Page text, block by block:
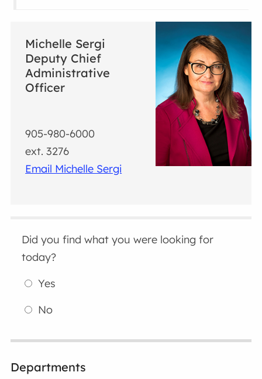
Michelle Sergi
Deputy Chief
Administrative
Officer
905-980-6000
ext. 3276
Email Michelle Sergi
Did you find what you were looking for
today?
Yes
No
Departments